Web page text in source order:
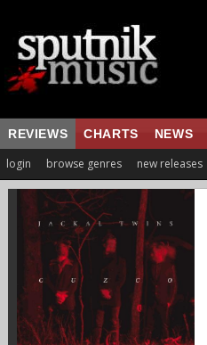
REVIEWS CHARTS NEWS
login browse genres new releases